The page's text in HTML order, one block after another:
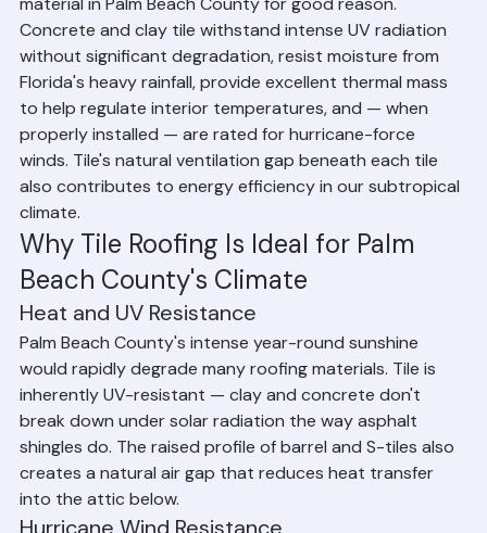
Weather?
Yes — tile roofs are exceptionally well-suited for
Florida's weather and are the most popular roofing
material in Palm Beach County for good reason.
Concrete and clay tile withstand intense UV radiation
without significant degradation, resist moisture from
Florida's heavy rainfall, provide excellent thermal mass
to help regulate interior temperatures, and — when
properly installed — are rated for hurricane-force
winds. Tile's natural ventilation gap beneath each tile
also contributes to energy efficiency in our subtropical
climate.
Why Tile Roofing Is Ideal for Palm
Beach County's Climate
Heat and UV Resistance
Palm Beach County's intense year-round sunshine
would rapidly degrade many roofing materials. Tile is
inherently UV-resistant — clay and concrete don't
break down under solar radiation the way asphalt